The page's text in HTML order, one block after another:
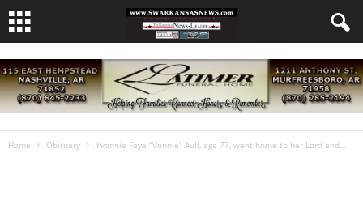
Home Obituary Yvonnie Faye “Vonnie” Aull, age 77, went home to her Lord and...